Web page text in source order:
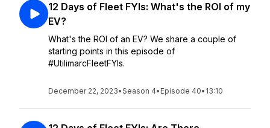
12 Days of Fleet FYIs: What's the ROI of my
EV?
What's the ROI of an EV? We share a couple of
starting points in this episode of
#UtilimarcFleetFYIs.
December 22, 2023•Season 4• Episode 40• 13:10